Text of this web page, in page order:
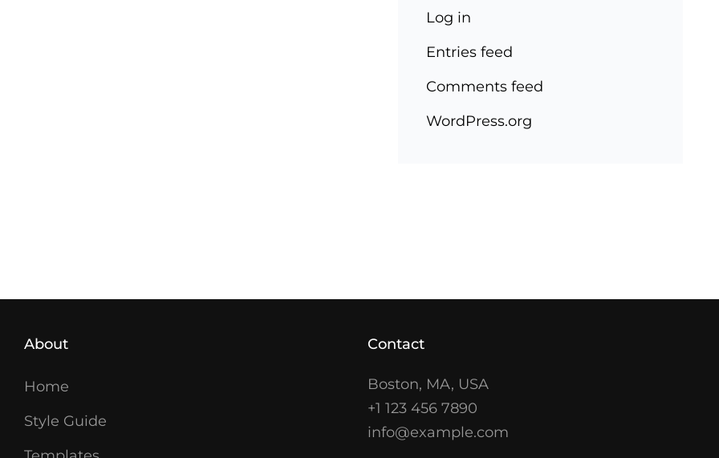
Log in
Entries feed
Comments feed
WordPress.org
About
Home
Style Guide
Contact
Boston, MA, USA
+1 123 456 7890
info@example.com